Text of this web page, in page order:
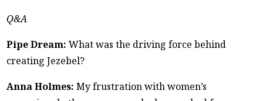
Q&A
Pipe Dream: What was the driving force behind
creating Jezebel?
Anna Holmes: My frustration with women’s